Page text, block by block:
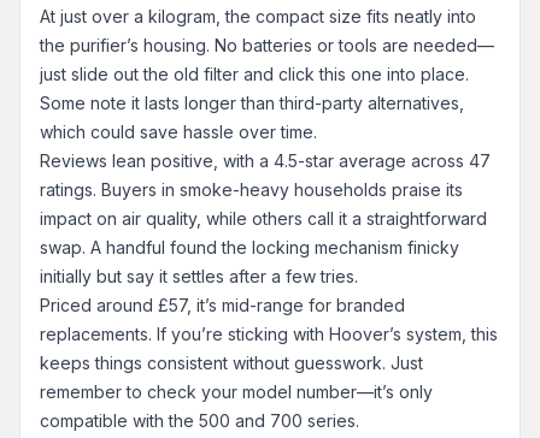
At just over a kilogram, the compact size fits neatly into
the purifier’s housing. No batteries or tools are needed—
just slide out the old filter and click this one into place.
Some note it lasts longer than third-party alternatives,
which could save hassle over time.
Reviews lean positive, with a 4.5-star average across 47
ratings. Buyers in smoke-heavy households praise its
impact on air quality, while others call it a straightforward
swap. A handful found the locking mechanism finicky
initially but say it settles after a few tries.
Priced around £57, it’s mid-range for branded
replacements. If you’re sticking with Hoover’s system, this
keeps things consistent without guesswork. Just
remember to check your model number—it’s only
compatible with the 500 and 700 series.